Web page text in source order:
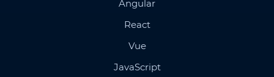
Angular
React
Vue
JavaScript